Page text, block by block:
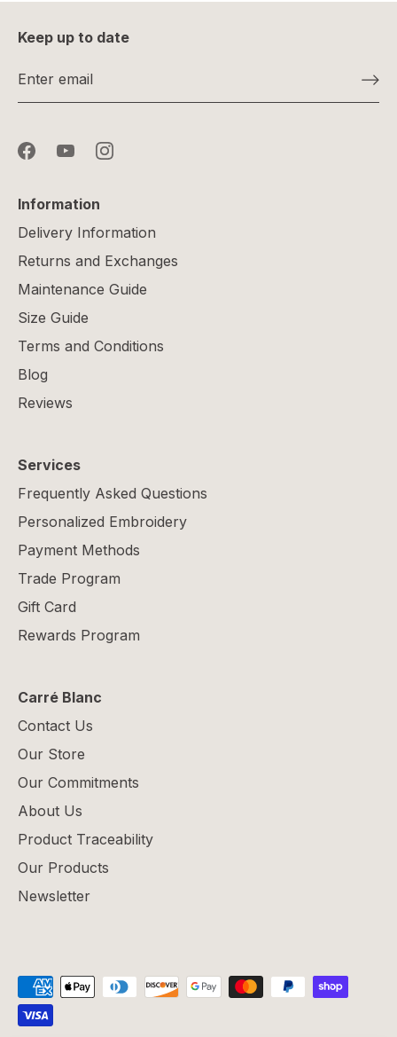
Keep up to date
Information
Delivery Information
Returns and Exchanges
Maintenance Guide
Size Guide
Terms and Conditions
Blog
Reviews
Services
Frequently Asked Questions
Personalized Embroidery
Payment Methods
Trade Program
Gift Card
Rewards Program
Carré Blanc
Contact Us
Our Store
Our Commitments
About Us
Product Traceability
Our Products
Newsletter